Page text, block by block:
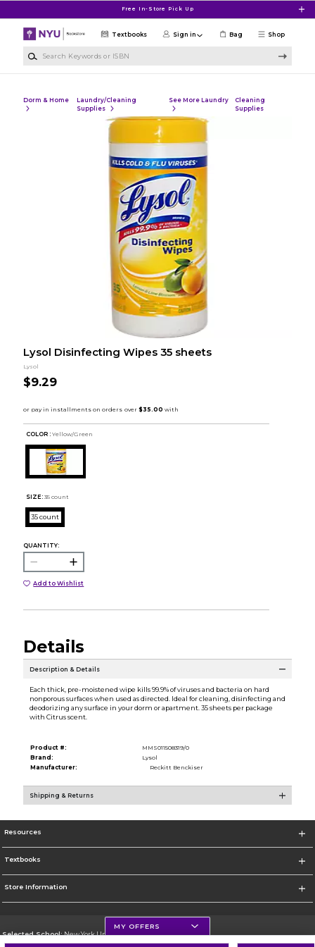
Free In-Store Pick Up
Shop
Textbooks Sign in Bag
Dorm & Home
Laundry/Cleaning
Supplies
See More Laundry
Cleaning
Supplies
Lysol Disinfecting Wipes 35 sheets
Lysol
$9.29
COLOR : Yellow/Green
SIZE: 35 count
35 count
QUANTITY:
Add to Wishlist
Details
Description & Details
Each thick, pre-moistened wipe kills 99.9% of viruses and bacteria on hard
nonporous surfaces when used as directed. Ideal for cleaning, disinfecting and
deodorizing any surface in your dorm or apartment. 35 sheets per package
with Citrus scent.
Product #:
MMS011508319/0
Brand:
Lysol
Manufacturer:
Reckitt Benckiser
Shipping & Returns
Resources
Textbooks
Store Information
Selected School:New York University
MY OFFERS